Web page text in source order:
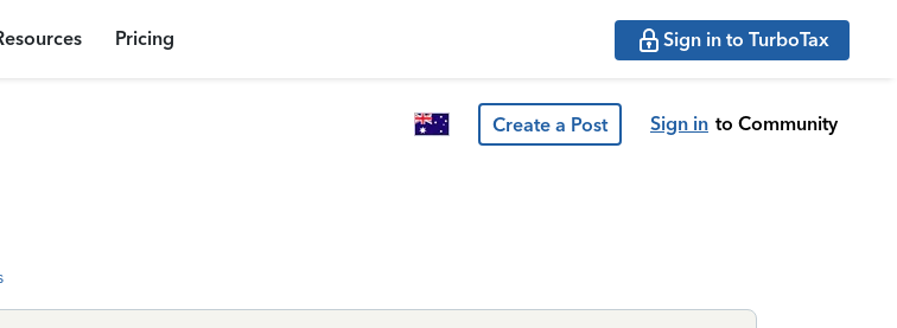
Pricing Sign in to TurboTax
Create a Post Sign in to Community